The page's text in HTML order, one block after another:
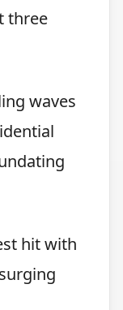
three
waves
hit with